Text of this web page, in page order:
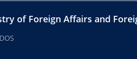
of Foreign Affairs and